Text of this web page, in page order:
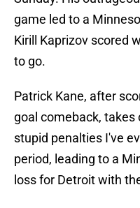
game led to a
Kirill Kaprizov scored
to go.
Patrick Kane, after
goal comeback,
stupid penalties I've
period, leading to a
loss for Detroit with